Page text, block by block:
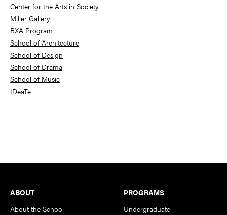
Center for the Arts in Society
Miller Gallery
BXA Program
School of Architecture
School of Design
School of Drama
School of Music
IDeaTe
Footer
ABOUT
About the School
PROGRAMS
Undergraduate